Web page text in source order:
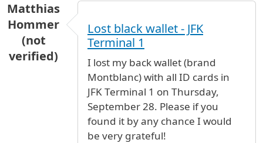
Matthias
Hommer
(not
verified)
Lost black wallet - JFK
Terminal 1
I lost my back wallet (brand
Montblanc) with all ID cards in
JFK Terminal 1 on Thursday,
September 28. Please if you
found it by any chance I would
be very grateful!